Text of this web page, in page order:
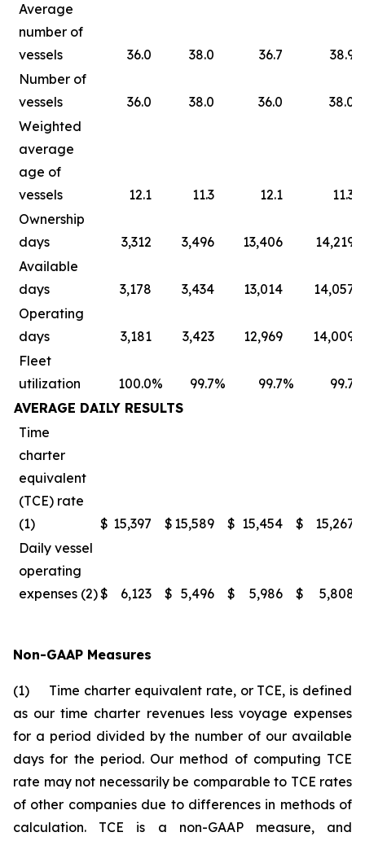
Average
number of
vessels
36.0 38.0 36.7
38.9
Number of
vessels
36.0 38.0 36.0
38.0
Weighted
average
age of
vessels
12.1 11.3 12.1
11.3
Ownership
days
3,312 3,496 13,406
14,219
Available
days
3,178 3,434 13,014
14,057
Operating
days
3,181 3,423 12,969
14,009
Fleet
utilization
100.0% 99.7% 99.7% 99.7
AVERAGE DAILY RESULTS
Time
charter
equivalent
(TCE) rate
(1)
$ 15,397 $ 15,589 $ 15,454 $
15,267
Daily vessel
operating
expenses (2)$ 6,123 $ 5,496 $ 5,986 $ 5,808
Non-GAAP Measures
(1) Time charter equivalent rate, or TCE, is defined
as our time charter revenues less voyage expenses
for a period divided by the number of our available
days for the period. Our method of computing TCE
rate may not necessarily be comparable to TCE rates
of other companies due to differences in methods of
calculation. TCE is a non-GAAP measure, and